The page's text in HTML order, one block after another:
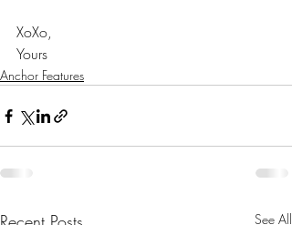
XoXo,
Yours
Anchor Features
See All